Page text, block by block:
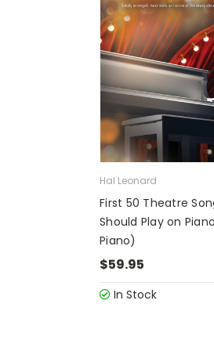
Hal Leonard
First 50 Theatre
Should Play on
Piano)
$59.95
In Stock